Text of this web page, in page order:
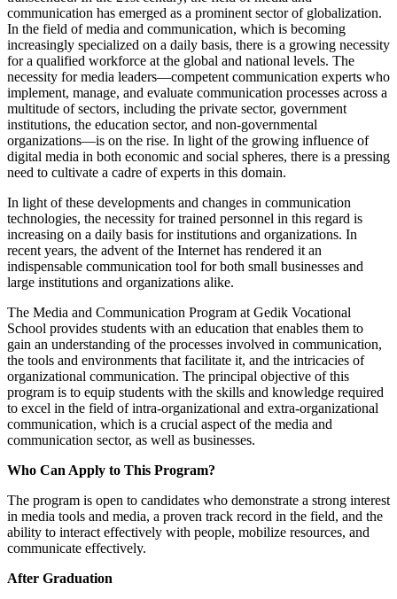
communication has emerged as a prominent sector of globalization.
In the field of media and communication, which is becoming
increasingly specialized on a daily basis, there is a growing necessity
for a qualified workforce at the global and national levels. The
necessity for media leaders—competent communication experts who
implement, manage, and evaluate communication processes across a
multitude of sectors, including the private sector, government
institutions, the education sector, and non-governmental
organizations—is on the rise. In light of the growing influence of
digital media in both economic and social spheres, there is a pressing
need to cultivate a cadre of experts in this domain.
In light of these developments and changes in communication
technologies, the necessity for trained personnel in this regard is
increasing on a daily basis for institutions and organizations. In
recent years, the advent of the Internet has rendered it an
indispensable communication tool for both small businesses and
large institutions and organizations alike.
The Media and Communication Program at Gedik Vocational
School provides students with an education that enables them to
gain an understanding of the processes involved in communication,
the tools and environments that facilitate it, and the intricacies of
organizational communication. The principal objective of this
program is to equip students with the skills and knowledge required
to excel in the field of intra-organizational and extra-organizational
communication, which is a crucial aspect of the media and
communication sector, as well as businesses.
Who Can Apply to This Program?
The program is open to candidates who demonstrate a strong interest
in media tools and media, a proven track record in the field, and the
ability to interact effectively with people, mobilize resources, and
communicate effectively.
After Graduation